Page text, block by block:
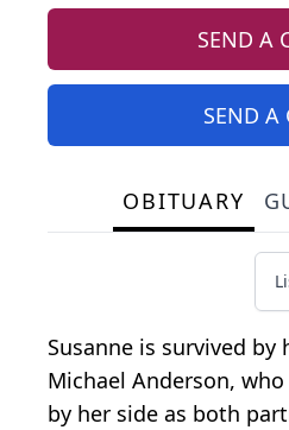
SEND A
SEND A
OBITUARY
Susanne is survived by
Michael Anderson,
by her side as both